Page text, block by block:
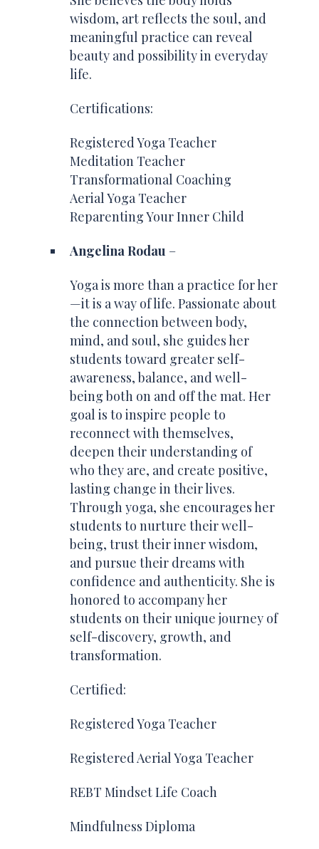
wisdom, art reflects the soul, and
meaningful practice can reveal
beauty and possibility in everyday
life.
Certifications:
Registered Yoga Teacher
Meditation Teacher
Transformational Coaching
Aerial Yoga Teacher
Reparenting Your Inner Child
Angelina Rodau –
Yoga is more than a practice for her
—it is a way of life. Passionate about
the connection between body,
mind, and soul, she guides her
students toward greater self-
awareness, balance, and well-
being both on and off the mat. Her
goal is to inspire people to
reconnect with themselves,
deepen their understanding of
who they are, and create positive,
lasting change in their lives.
Through yoga, she encourages her
students to nurture their well-
being, trust their inner wisdom,
and pursue their dreams with
confidence and authenticity. She is
honored to accompany her
students on their unique journey of
self-discovery, growth, and
transformation.
Certified:
Registered Yoga Teacher
Registered Aerial Yoga Teacher
REBT Mindset Life Coach
Mindfulness Diploma